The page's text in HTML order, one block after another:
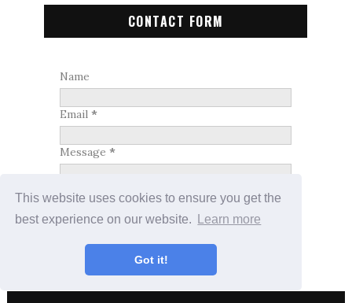
This website uses cookies to ensure you get the
best experience on our website.
Learn more
Got it!
CONTACT FORM
Name
Email*
Message*